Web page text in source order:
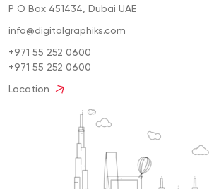
P O Box 451434, Dubai UAE
info@digitalgraphiks.com
+971 55 252 0600
+971 55 252 0600
Location